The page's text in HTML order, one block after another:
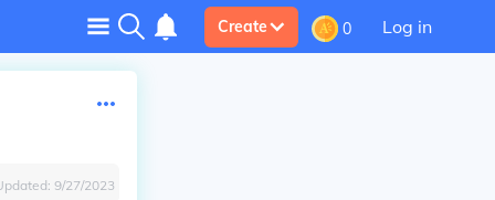
Create 0 Log in
9/27/2023